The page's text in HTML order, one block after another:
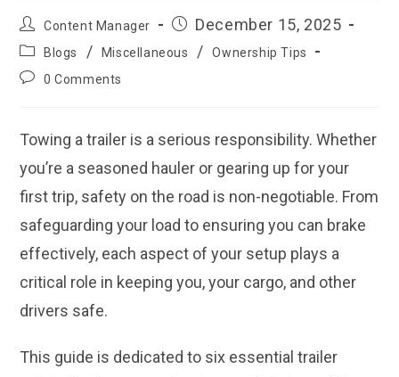
PostContent Manager
PostDecember 15, 2025
Post
category:
Blogs / Miscellaneous /
Ownership Tips
Post0 Comments
Towing a trailer is a serious responsibility. Whether
you’re a seasoned hauler or gearing up for your
first trip, safety on the road is non-negotiable. From
safeguarding your load to ensuring you can brake
effectively, each aspect of your setup plays a
critical role in keeping you, your cargo, and other
drivers safe.
This guide is dedicated to six essential trailer